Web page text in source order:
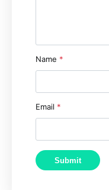
Name *
Email *